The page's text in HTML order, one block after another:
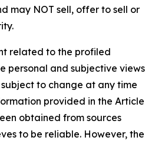
may NOT sell, offer to sell or
related to the profiled
personal and subjective views
to change at any time
provided in the Article
obtained from sources
to be reliable. However, the